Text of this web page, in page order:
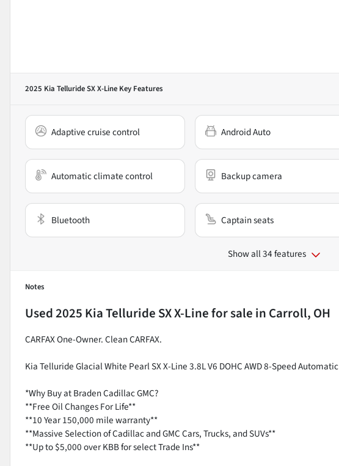
2025 Kia Telluride SX X-Line Key Features
Adaptive cruise control Android Auto
Automatic climate control Backup camera
Bluetooth Captain seats
Show all 34 features
Notes
Used2025 Kia Telluride SX X-Linefor sale in Carroll, OH
CARFAX One-Owner. Clean CARFAX.
Kia Telluride Glacial White Pearl SX X-Line 3.8L V6 DOHC AWD 8-Speed Automatic
*Why Buy at Braden Cadillac GMC?
**Free Oil Changes For Life**
**10 Year 150,000 mile warranty**
**Massive Selection of Cadillac and GMC Cars, Trucks, and SUVs**
**Up to $5,000 over KBB for select Trade Ins**